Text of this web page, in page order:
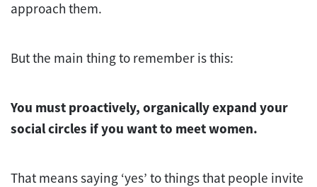
approach them.
But the main thing to remember is this:
You must proactively, organically expand your
social circles if you want to meet women.
That means saying ‘yes’ to things that people invite